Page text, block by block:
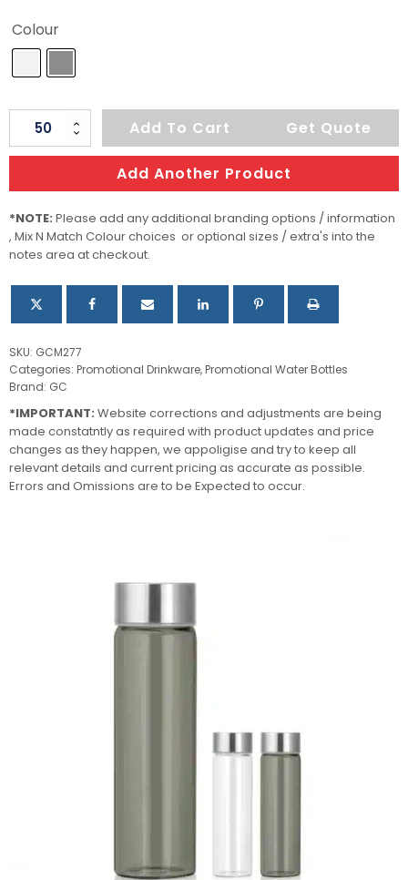
Colour
Bottle
Tritan
quantity
Add To Cart Get Quote
Add Another Product
*NOTE: Please add any additional branding options / information
, Mix N Match Colour choices or optional sizes / extra's into the
notes area at checkout.
SKU: GCM277
Categories: Promotional Drinkware,Promotional Water Bottles
Brand: GC
*IMPORTANT: Website corrections and adjustments are being
made constatntly as required with product updates and price
changes as they happen, we appoligise and try to keep all
relevant details and current pricing as accurate as possible.
Errors and Omissions are to be Expected to occur.